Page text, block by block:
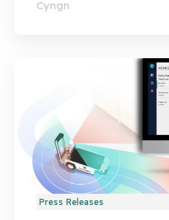
Cyngn
Press Releases